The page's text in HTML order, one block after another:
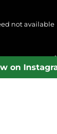
not available
on